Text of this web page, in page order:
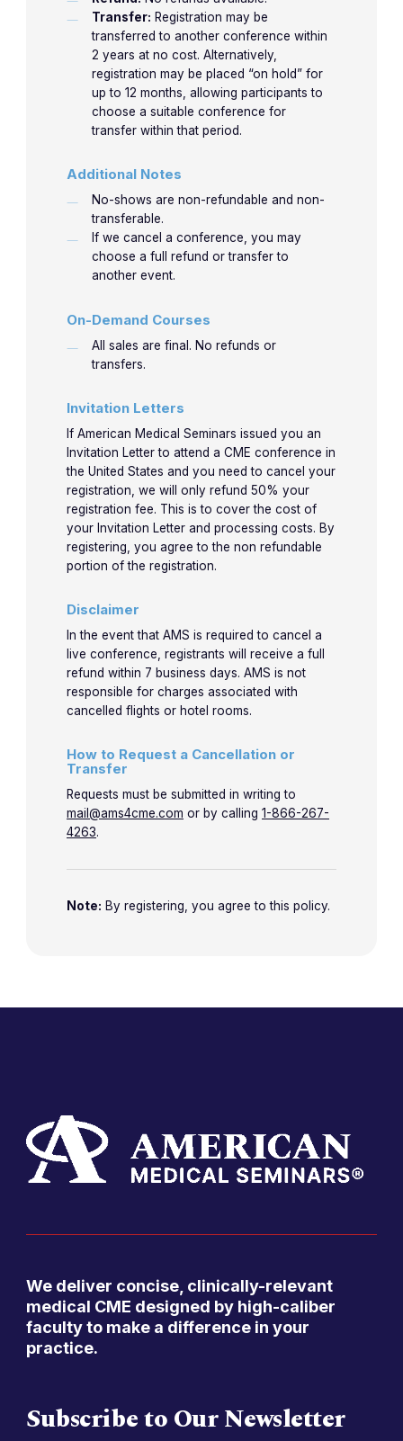
4/23/2026 4-1 4-1
7:30am-
8:30am
Horowitz
8:35am-
4-3 4-3
9:40am-
4-5 4-5
11:50am-
12:50pm
Jones
Transfer: Registration may be
transferred to another conference within
2 years at no cost. Alternatively,
registration may be placed “on hold” for
up to 12 months, allowing participants to
choose a suitable conference for
transfer within that period.
Additional Notes
No-shows are non-refundable and non-
transferable.
If we cancel a conference, you may
choose a full refund or transfer to
another event.
On-Demand Courses
All sales are final. No refunds or
transfers.
Invitation Letters
If American Medical Seminars issued you an
Invitation Letter to attend a CME conference in
the United States and you need to cancel your
registration, we will only refund 50% your
registration fee. This is to cover the cost of
your Invitation Letter and processing costs. By
registering, you agree to the non refundable
portion of the registration.
Disclaimer
In the event that AMS is required to cancel a
live conference, registrants will receive a full
refund within 7 business days. AMS is not
responsible for charges associated with
cancelled flights or hotel rooms.
How to Request a Cancellation or
Transfer
Requests must be submitted in writing to
mail@ams4cme.com or by calling 1-866-267-
4263.
Note: By registering, you agree to this policy.
We deliver concise, clinically-relevant
medical CME designed by high-caliber
faculty to make a difference in your
practice.
Subscribe to Our Newsletter